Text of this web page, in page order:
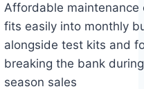
Affordable maintenance
fits easily into monthly
alongside test kits and
breaking the bank
season sales